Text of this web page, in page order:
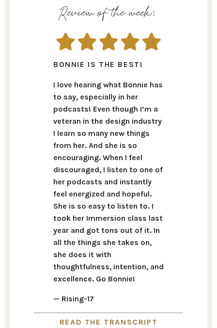
Review of the week:
BONNIE IS THE BEST!
I love hearing what Bonnie has
to say, especially in her
podcasts! Even though I’m a
veteran in the design industry
I learn so many new things
from her. And she is so
encouraging. When I feel
discouraged, I listen to one of
her podcasts and instantly
feel energized and hopeful.
She is so easy to listen to. I
took her Immersion class last
year and got tons out of it. In
all the things she takes on,
she does it with
thoughtfulness, intention, and
excellence. Go Bonnie!
— Rising-17
READ THE TRANSCRIPT